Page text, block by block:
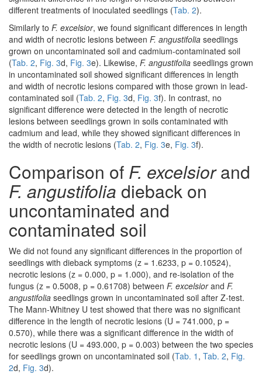
different treatments of inoculated seedlings (Tab. 2).
Similarly to F. excelsior, we found significant differences in length
and width of necrotic lesions between F. angustifolia seedlings
grown on uncontaminated soil and cadmium-contaminated soil
(Tab. 2, Fig. 3d, Fig. 3e). Likewise, F. angustifolia seedlings grown
in uncontaminated soil showed significant differences in length
and width of necrotic lesions compared with those grown in lead-
contaminated soil (Tab. 2, Fig. 3d, Fig. 3f). In contrast, no
significant difference were detected in the length of necrotic
lesions between seedlings grown in soils contaminated with
cadmium and lead, while they showed significant differences in
the width of necrotic lesions (Tab. 2, Fig. 3e, Fig. 3f).
Comparison of F. excelsiorand
F. angustifolia dieback on
uncontaminated and
contaminated soil
We did not found any significant differences in the proportion of
seedlings with dieback symptoms (z = 1.6233, p = 0.10524),
necrotic lesions (z = 0.000, p = 1.000), and re-isolation of the
fungus (z = 0.5008, p = 0.61708) between F. excelsiorand F.
angustifolia seedlings grown in uncontaminated soil after Z-test.
The Mann-Whitney U test showed that there was no significant
difference in the length of necrotic lesions (U = 741.000, p =
0.570), while there was a significant difference in the width of
necrotic lesions (U = 493.000, p = 0.003) between the two species
for seedlings grown on uncontaminated soil (Tab. 1 , Tab. 2, Fig.
2d, Fig. 3d).